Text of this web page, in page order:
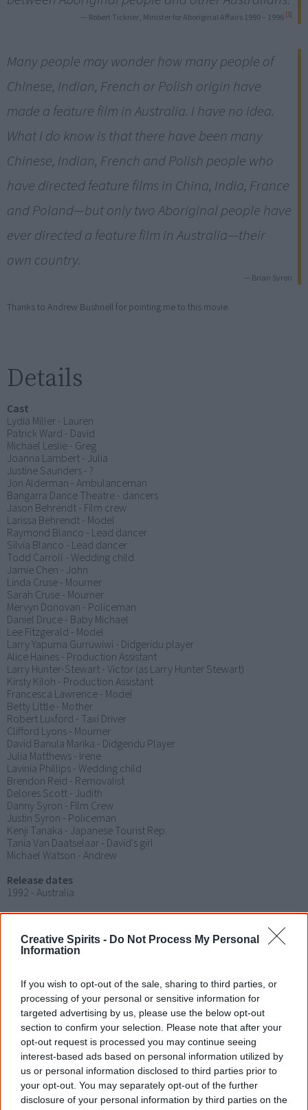
Creative Spirits - Do Not Process My Personal
Information
If you wish to opt-out of the sale, sharing to third parties, or
processing of your personal or sensitive information for
targeted advertising by us, please use the below opt-out
section to confirm your selection. Please note that after your
opt-out request is processed you may continue seeing
interest-based ads based on personal information utilized by
us or personal information disclosed to third parties prior to
your opt-out. You may separately opt-out of the further
disclosure of your personal information by third parties on the
— Robert Tickner, Minister for Aboriginal Affairs 1990 – 1996 [1]
Many people may wonder how many people of
Chinese, Indian, French or Polish origin have
made a feature film in Australia. I have no idea.
What I do know is that there have been many
Chinese, Indian, French and Polish people who
have directed feature films in China, India, France
and Poland—but only two Aboriginal people have
ever directed a feature film in Australia—their
own country.
— Brian Syron
Thanks to Andrew Bushnell for pointing me to this movie.
Details
Cast
Lydia Miller - Lauren
Patrick Ward - David
Michael Leslie - Greg
Joanna Lambert - Julia
Justine Saunders - ?
Jon Alderman - Ambulanceman
Bangarra Dance Theatre - dancers
Jason Behrendt - Film crew
Larissa Behrendt - Model
Raymond Blanco - Lead dancer
Silvia Blanco - Lead dancer
Todd Carroll - Wedding child
Jamie Chen - John
Linda Cruse - Mourner
Sarah Cruse - Mourner
Mervyn Donovan - Policeman
Daniel Druce - Baby Michael
Lee Fitzgerald - Model
Larry Yapuma Gurruwiwi - Didgeridu player
Alice Haines - Production Assistant
Larry Hunter-Stewart - Victor (as Larry Hunter Stewart)
Kirsty Kiloh - Production Assistant
Francesca Lawrence - Model
Betty Little - Mother
Robert Luxford - Taxi Driver
Clifford Lyons - Mourner
David Banula Marika - Didgeridu Player
Julia Matthews - Irene
Lavinia Phillips - Wedding child
Brendon Reid - Removalist
Delores Scott - Judith
Danny Syron - Film Crew
Justin Syron - Policeman
Kenji Tanaka - Japanese Tourist Rep.
Tania Van Daatselaar - David's girl
Michael Watson - Andrew
Release dates
1992 - Australia
Rating
Distributor
AsiaPacificFilms.com
Soundtrack
Bart Willoughby
Notes
Brian Syron is recognised as being the first Australian Aboriginal
director of a feature film.
Jindalee Ladywas filmed in Sydney from 30 April until 24 May
1990.